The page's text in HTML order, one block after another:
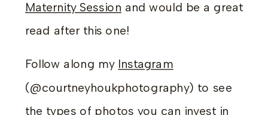
Maternity Session and would be a great
read after this one!
Follow along my Instagram
(@courtneyhoukphotography) to see
the types of photos you can invest in